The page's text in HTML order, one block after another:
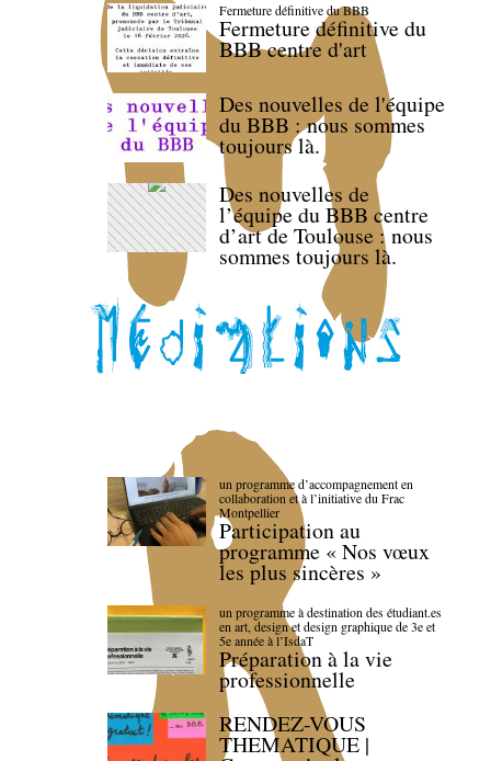
Fermeture définitive du BBB
Fermeture définitive du
BBB centre d'art
Des nouvelles de l'équipe
du BBB : nous sommes
toujours là.
Des nouvelles de
l’équipe du BBB centre
d’art de Toulouse : nous
sommes toujours là.
un programme d’accompagnement en
collaboration et à l’initiative du Frac
Montpellier
Participation au
programme « Nos vœux
les plus sincères »
un programme à destination des étudiant.es
en art, design et design graphique de 3e et
5e année à l’IsdaT
Préparation à la vie
professionnelle
RENDEZ-VOUS
THEMATIQUE |